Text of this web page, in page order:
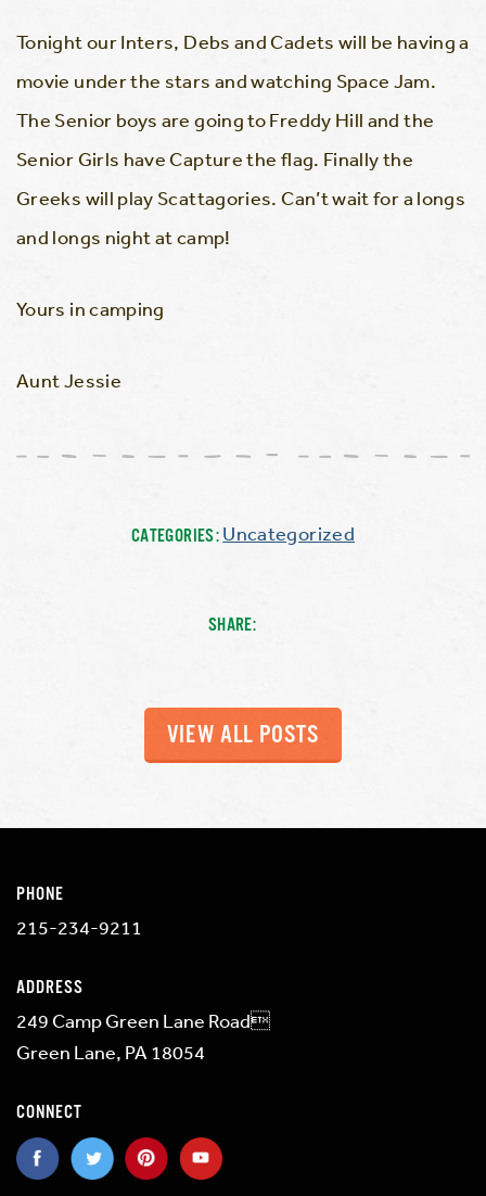
Tonight our Inters, Debs and Cadets will be having a
movie under the stars and watching Space Jam.
The Senior boys are going to Freddy Hill and the
Senior Girls have Capture the flag. Finally the
Greeks will play Scattagories. Can’t wait for a longs
and longs night at camp!
Yours in camping
Aunt Jessie
CATEGORIES:Uncategorized
SHARE:
VIEW ALL POSTS
PHONE
215-234-9211
ADDRESS
249 Camp Green Lane Road
Green Lane, PA 18054
CONNECT